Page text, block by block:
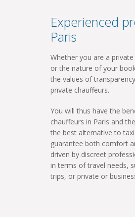
Experienced
Paris
Whether you are a
or the nature of your
the values ​​of
private chauffeurs.
You will thus have the
chauffeurs in Paris and
the best alternative to
guarantee both comfort
driven by discreet
in terms of travel needs,
trips, or private or